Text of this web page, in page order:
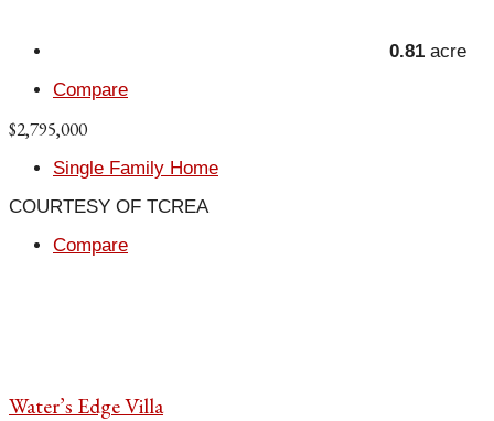
0.81 acre
Compare
$2,795,000
Single Family Home
COURTESY OF TCREA
Compare
Water’s Edge Villa